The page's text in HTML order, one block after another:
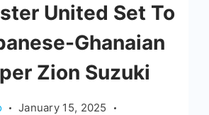
United Set To
Ghanaian
Zion Suzuki
January 15, 2025